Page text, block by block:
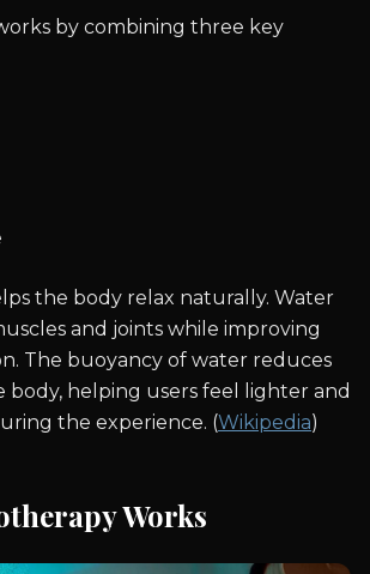
by combining three key
the body relax naturally. Water
and joints while improving
The buoyancy of water reduces
body, helping users feel lighter and
the experience. (Wikipedia)
Works